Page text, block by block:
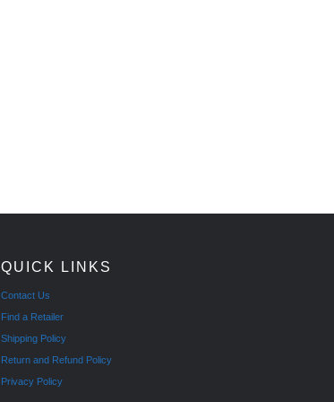
QUICK LINKS
Contact Us
Find a Retailer
Shipping Policy
Return and Refund Policy
Privacy Policy